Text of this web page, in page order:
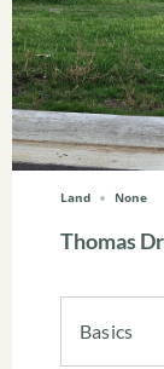
Land None
Thomas Dr
Basics